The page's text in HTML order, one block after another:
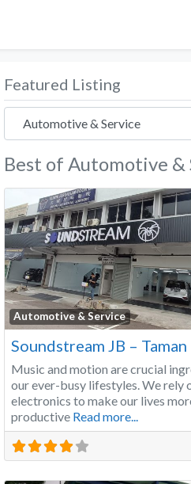
Featured Listing
Best of Automotive &
Automotive & Service
Music and motion are crucial
our ever-busy lifestyles. We rely
electronics to make our lives
productive Read more...